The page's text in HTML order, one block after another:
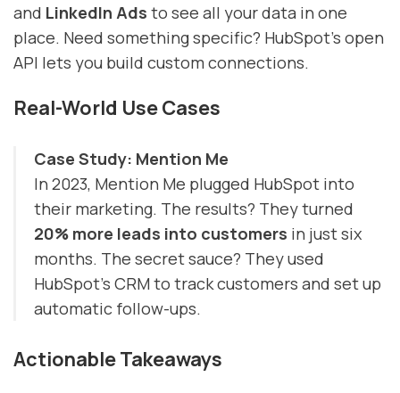
and LinkedIn Ads to see all your data in one
place. Need something specific? HubSpot's open
API lets you build custom connections.
Real-World Use Cases
Case Study: Mention Me
In 2023, Mention Me plugged HubSpot into
their marketing. The results? They turned
20% more leads into customers in just six
months. The secret sauce? They used
HubSpot's CRM to track customers and set up
automatic follow-ups.
Actionable Takeaways